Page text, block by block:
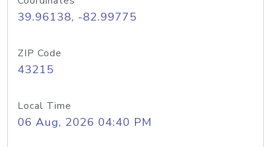
39.96138, -82.99775
ZIP Code
43215
Local Time
06 Aug, 2026 04:40 PM